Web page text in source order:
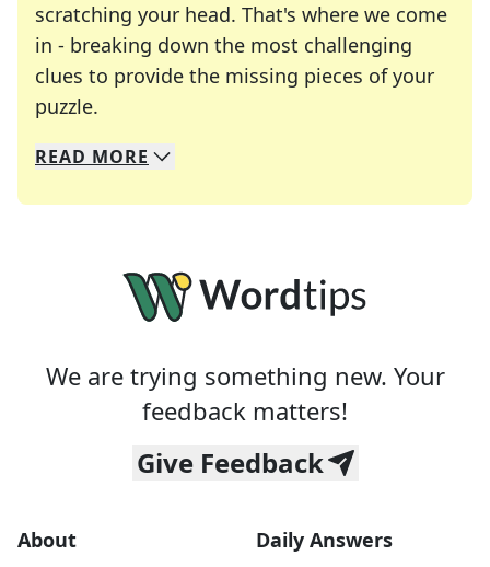
scratching your head. That's where we come
in - breaking down the most challenging
clues to provide the missing pieces of your
puzzle.
We specialize in solving many of your favorite
Whether you're a daily crossword enthusiast or
READ MORE
We are trying something new. Your
feedback matters!
Give Feedback
About Daily Answers